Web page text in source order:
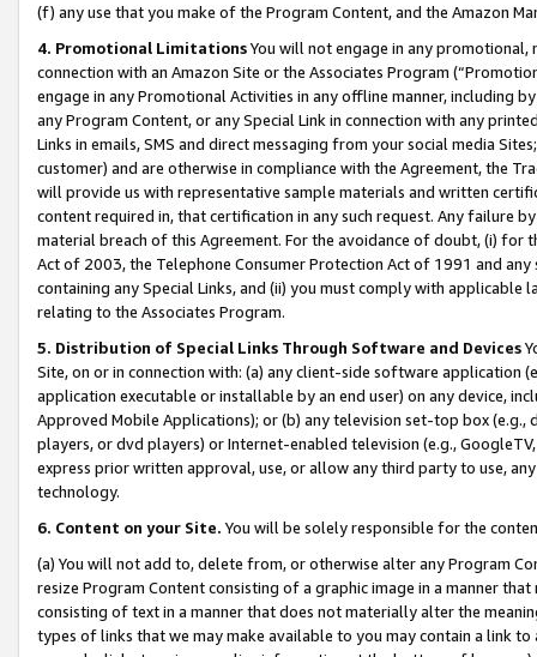
(f) any use that you make of the Program Content, and the Amazon
4. Promotional LimitationsYou will not engage in any
connection with an Amazon Site or the Associates Program
engage in any Promotional Activities in any offline manner, including
any Program Content, or any Special Link in connection with any
Links in emails, SMS and direct messaging from your social media
customer) and are otherwise in compliance with the Agreement, the
will provide us with representative sample materials and written
content required in, that certification in any such request. Any failure
material breach of this Agreement. For the avoidance of doubt, (i) for
Act of 2003, the Telephone Consumer Protection Act of 1991 and
containing any Special Links, and (ii) you must comply with
relating to the Associates Program.
5. Distribution of Special Links Through Software and Devices
Site, on or in connection with: (a) any client-side software application
application executable or installable by an end user) on any device,
Approved Mobile Applications); or (b) any television set-top box
players, or dvd players) or Internet-enabled television (e.g.,
express prior written approval, use, or allow any third party to use,
technology.
6. Content on your Site. You will be solely responsible for the
(a) You will not add to, delete from, or otherwise alter any Program
resize Program Content consisting of a graphic image in a manner
consisting of text in a manner that does not materially alter the
types of links that we may make available to you may contain a link